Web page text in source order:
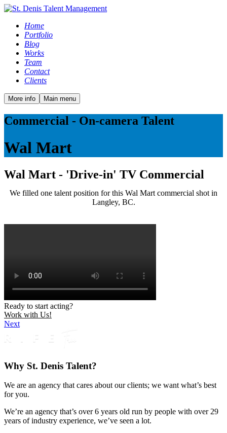
Home
Portfolio
Blog
Works
Team
Contact
Clients
More info Main menu
Commercial - On-camera Talent
Wal Mart
Wal Mart - 'Drive-in' TV Commercial
We filled one talent position for this Wal Mart commercial shot in
Langley, BC.
Ready to start acting?
Work with Us!
Next
Why St. Denis Talent?
We are an agency that cares about our clients; we want what’s best
for you.
We’re an agency that’s over 6 years old run by people with over 29
years of industry experience, we’ve seen a lot.